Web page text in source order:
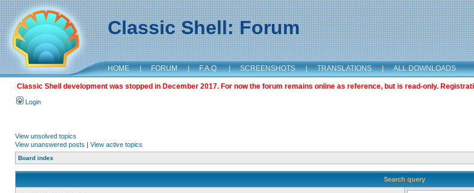
Classic Shell: Forum
HOME | FORUM | F.A.Q. | SCREENSHOTS | TRANSLATIONS | ALL DOWNLOADS
Classic Shell development was stopped in December 2017. For now the forum remains online as reference, but is read-only.
Login
View unsolved topics
View unanswered posts | View active topics
Board index
Search query